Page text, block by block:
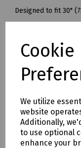
Cookie
We utilize
website
Additionally,
to use optional
enhance your
Designed to fit 30"
Delivery &
To see our delivery
Downloads